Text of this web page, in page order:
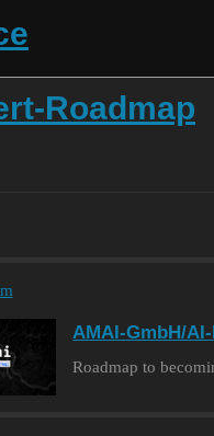
Roadmap
AMAI-GmbH/
Roadmap to